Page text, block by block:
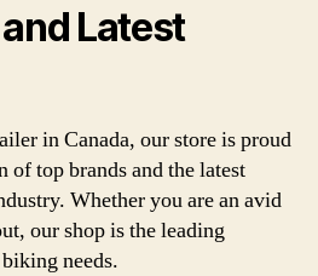
Latest
in Canada, our store is proud
of top brands and the latest
Whether you are an avid
our shop is the leading
needs.